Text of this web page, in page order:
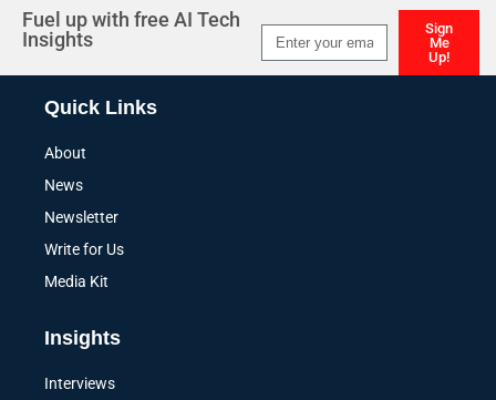
Fuel up with free AI Tech
Insights
Sign
Me
Up!
Quick Links
About
News
Newsletter
Write for Us
Media Kit
Insights
Interviews